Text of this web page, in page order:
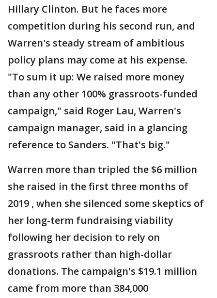
Hillary Clinton. But he faces more
competition during his second run, and
Warren's steady stream of ambitious
policy plans may come at his expense.
"To sum it up: We raised more money
than any other 100% grassroots-funded
campaign," said Roger Lau, Warren's
campaign manager, said in a glancing
reference to Sanders. "That's big."
Warren more than tripled the $6 million
she raised in the first three months of
2019 , when she silenced some skeptics of
her long-term fundraising viability
following her decision to rely on
grassroots rather than high-dollar
donations. The campaign's $19.1 million
came from more than 384,000